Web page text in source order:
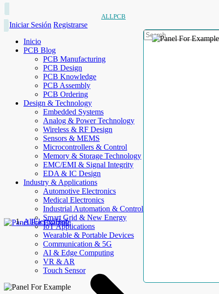
ALLPCB
Iniciar Sesión Registrarse
Inicio
PCB Blog
PCB Manufacturing
PCB Design
PCB Knowledge
PCB Assembly
PCB Ordering
Design & Technology
Embedded Systems
Analog & Power Technology
Wireless & RF Design
Sensors & MEMS
Microcontrollers & Control
Memory & Storage Technology
EMC/EMI & Signal Integrity
EDA & IC Design
Industry & Applications
Automotive Electronics
Medical Electronics
Industrial Automation & Control
Smart Grid & New Energy
IoT Applications
Wearable & Portable Devices
Communication & 5G
AI & Edge Computing
VR & AR
Touch Sensor
AllElectroHub